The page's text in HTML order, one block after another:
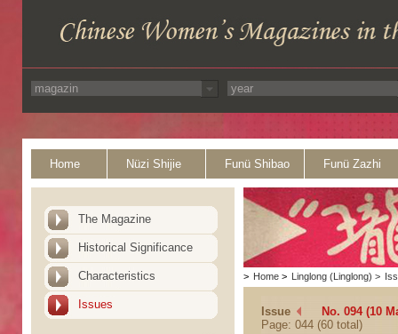
Home Nüzi Shijie Funü Shibao Funü Zazhi
The Magazine
Historical Significance
Characteristics
Issues
> Home > Linglong (Linglong) >
Issue
No. 094 (10
Page: 044 (60 total)